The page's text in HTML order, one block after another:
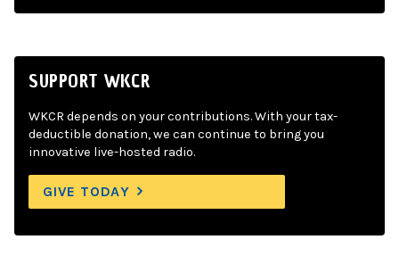
SUPPORT WKCR
WKCR depends on your contributions. With your tax-
deductible donation, we can continue to bring you
innovative live-hosted radio.
GIVE TODAY